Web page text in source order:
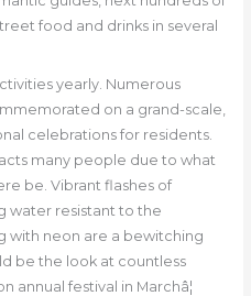
food and drinks in several
yearly. Numerous
on a grand-scale,
celebrations for residents.
many people due to what
be. Vibrant flashes of
water resistant to the
with neon are a bewitching
be the look at countless
annual festival in Marchâ¦